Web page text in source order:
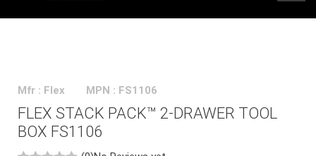
Mfr : Flex MPN : FS1106
FLEX STACK PACK™ 2-DRAWER TOOL
BOX FS1106